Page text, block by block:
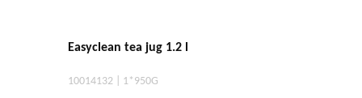
Easyclean tea jug 1.2 l
10014132 | 1*950G